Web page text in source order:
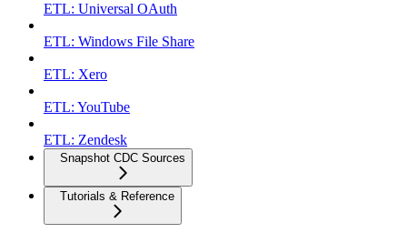
ETL: Universal OAuth
ETL: Windows File Share
ETL: Xero
ETL: YouTube
ETL: Zendesk
Snapshot CDC Sources
Tutorials & Reference